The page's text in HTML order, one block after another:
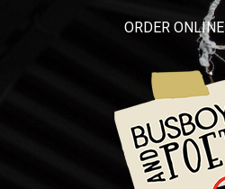
ORDER ONLINE